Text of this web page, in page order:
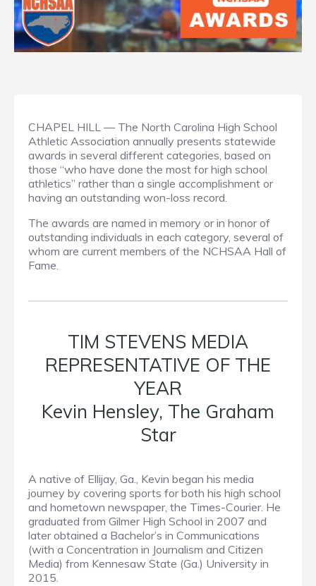
CHAPEL HILL — The North Carolina High School
Athletic Association annually presents statewide
awards in several different categories, based on
those “who have done the most for high school
athletics” rather than a single accomplishment or
having an outstanding won-loss record.
The awards are named in memory or in honor of
outstanding individuals in each category, several of
whom are current members of the NCHSAA Hall of
Fame.
TIM STEVENS MEDIA
REPRESENTATIVE OF THE
YEAR
Kevin Hensley, The Graham
Star
A native of Ellijay, Ga., Kevin began his media
journey by covering sports for both his high school
and hometown newspaper, the Times-Courier. He
graduated from Gilmer High School in 2007 and
later obtained a Bachelor’s in Communications
(with a Concentration in Journalism and Citizen
Media) from Kennesaw State (Ga.) University in
2015.